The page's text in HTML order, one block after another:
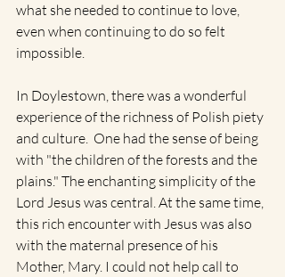
what she needed to continue to love,
even when continuing to do so felt
impossible.
In Doylestown, there was a wonderful
experience of the richness of Polish piety
and culture.  One had the sense of being
with "the children of the forests and the
plains." The enchanting simplicity of the
Lord Jesus was central. At the same time,
this rich encounter with Jesus was also
with the maternal presence of his
Mother, Mary. I could not help call to